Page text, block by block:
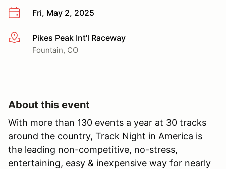
Fri, May 2, 2025
More infoPikes Peak Int'l Raceway
Fountain, CO
About this event
With more than 130 events a year at 30 tracks
around the country, Track Night in America is
the leading non-competitive, no-stress,
entertaining, easy & inexpensive way for nearly